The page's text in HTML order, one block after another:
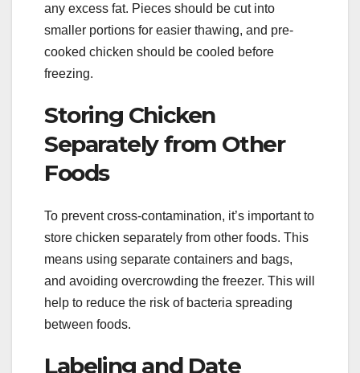
any excess fat. Pieces should be cut into
smaller portions for easier thawing, and pre-
cooked chicken should be cooled before
freezing.
Storing Chicken
Separately from Other
Foods
To prevent cross-contamination, it’s important to
store chicken separately from other foods. This
means using separate containers and bags,
and avoiding overcrowding the freezer. This will
help to reduce the risk of bacteria spreading
between foods.
Labeling and Date